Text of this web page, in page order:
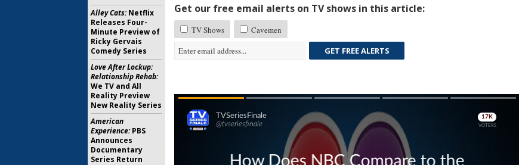
Get our free email alerts on TV shows in this article:
TV Shows
Cavemen
GET FREE ALERTS
Skip
Alley Cats:Netflix
Releases Four-
Minute Preview of
Ricky Gervais
Comedy Series
Love After Lockup:
Relationship Rehab:
We TV and All
Reality Preview
New Reality Series
American
Experience:PBS
Announces
Documentary
Series Return